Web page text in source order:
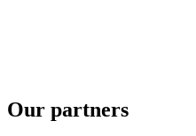
Our partners